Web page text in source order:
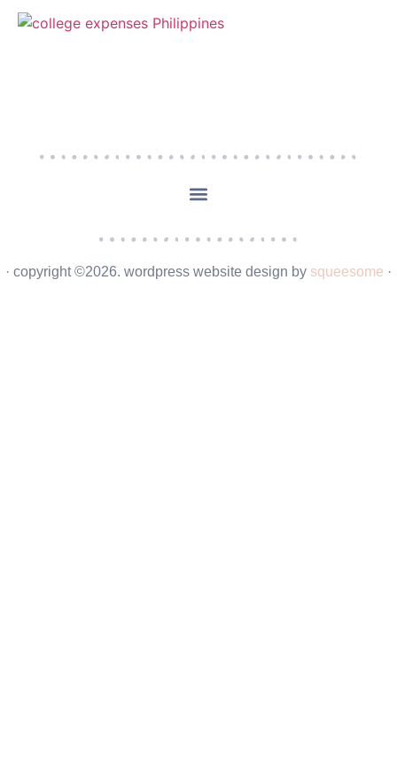
· copyright ©2026. wordpress website design by squeesome ·